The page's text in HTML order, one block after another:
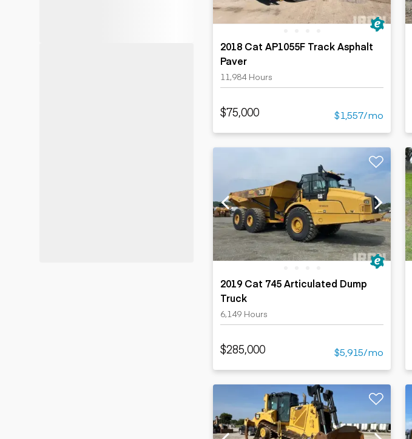
2018 Cat AP1055F Track Asphalt
Paver
11,984 Hours
$75,000 $1,557/mo
2019 Cat 745 Articulated Dump
Truck
6,149 Hours
$285,000 $5,915/mo